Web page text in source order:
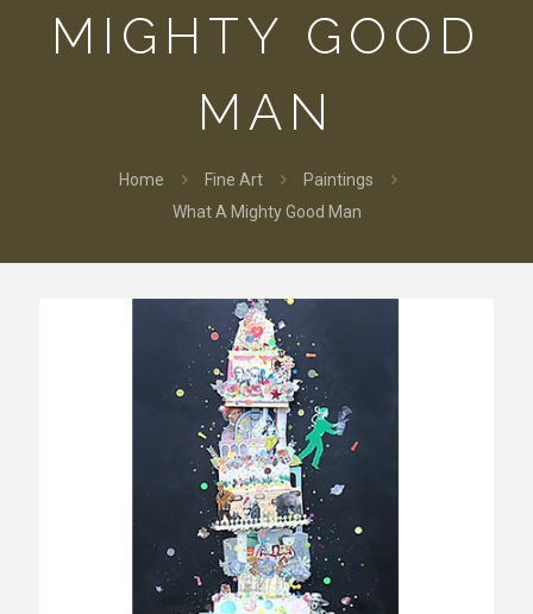
MIGHTY GOOD
MAN
Home Fine Art
Paintings
What A Mighty Good Man